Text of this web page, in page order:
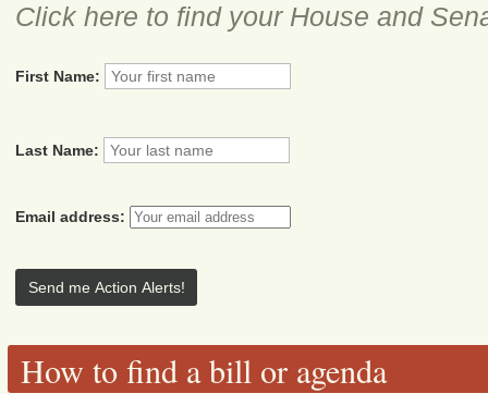
Click here to find your House and
First Name:
Last Name:
Email address:
How to find a bill or agenda